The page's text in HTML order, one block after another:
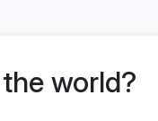
world?